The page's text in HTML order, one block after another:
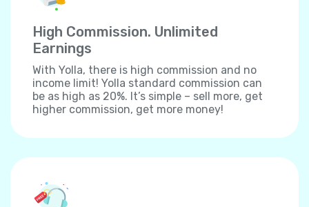
High Commission. Unlimited
Earnings
With Yolla, there is high commission and no
income limit! Yolla standard commission can
be as high as 20%. It’s simple – sell more, get
higher commission, get more money!